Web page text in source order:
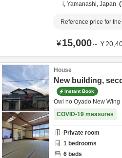
i, Yamanashi, Japan
Reference price for
¥15,000～ ¥
House
New building,
Instant Book
Owl no Oyado New Wing
COVID-19 measures
Private room
1 bedrooms
6 beds